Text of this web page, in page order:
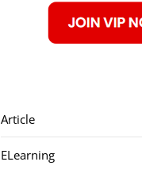
Article
ELearning